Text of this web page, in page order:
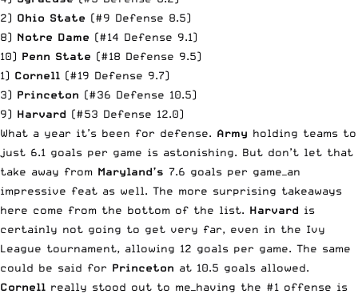
2) Ohio State (#9 Defense 8.5)
8) Notre Dame (#14 Defense 9.1)
10) Penn State (#18 Defense 9.5)
1) Cornell (#19 Defense 9.7)
3) Princeton (#36 Defense 10.5)
9) Harvard (#53 Defense 12.0)
What a year it’s been for defense. Army holding teams to
just 6.1 goals per game is astonishing. But don’t let that
take away from Maryland’s 7.6 goals per game—an
impressive feat as well. The more surprising takeaways
here come from the bottom of the list. Harvard is
certainly not going to get very far, even in the Ivy
League tournament, allowing 12 goals per game. The same
could be said for Princeton at 10.5 goals allowed.
Cornell really stood out to me—having the #1 offense is